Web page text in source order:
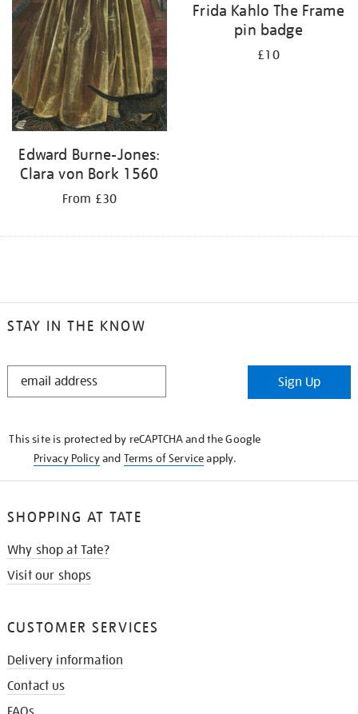
Edward Burne-Jones:
Clara von Bork 1560
From £30
Frida Kahlo The Frame
pin badge
£10
STAY IN THE KNOW
STAY
Sign Up
This site is protected by reCAPTCHA and the Google
Privacy Policyand Terms of Serviceapply.
SHOPPING AT TATE
Why shop at Tate?
Visit our shops
CUSTOMER SERVICES
Delivery information
Contact us